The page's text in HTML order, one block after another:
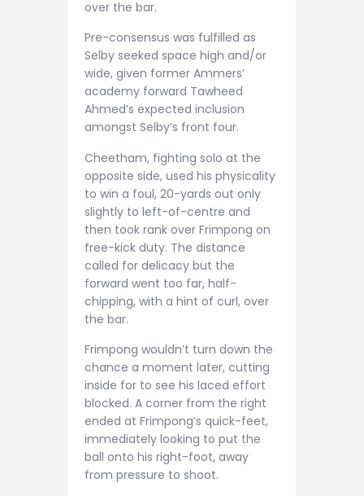
over the bar.
Pre-consensus was fulfilled as
Selby seeked space high and/or
wide, given former Ammers’
academy forward Tawheed
Ahmed’s expected inclusion
amongst Selby’s front four.
Cheetham, fighting solo at the
opposite side, used his physicality
to win a foul, 20-yards out only
slightly to left-of-centre and
then took rank over Frimpong on
free-kick duty. The distance
called for delicacy but the
forward went too far, half-
chipping, with a hint of curl, over
the bar.
Frimpong wouldn’t turn down the
chance a moment later, cutting
inside for to see his laced effort
blocked. A corner from the right
ended at Frimpong’s quick-feet,
immediately looking to put the
ball onto his right-foot, away
from pressure to shoot.